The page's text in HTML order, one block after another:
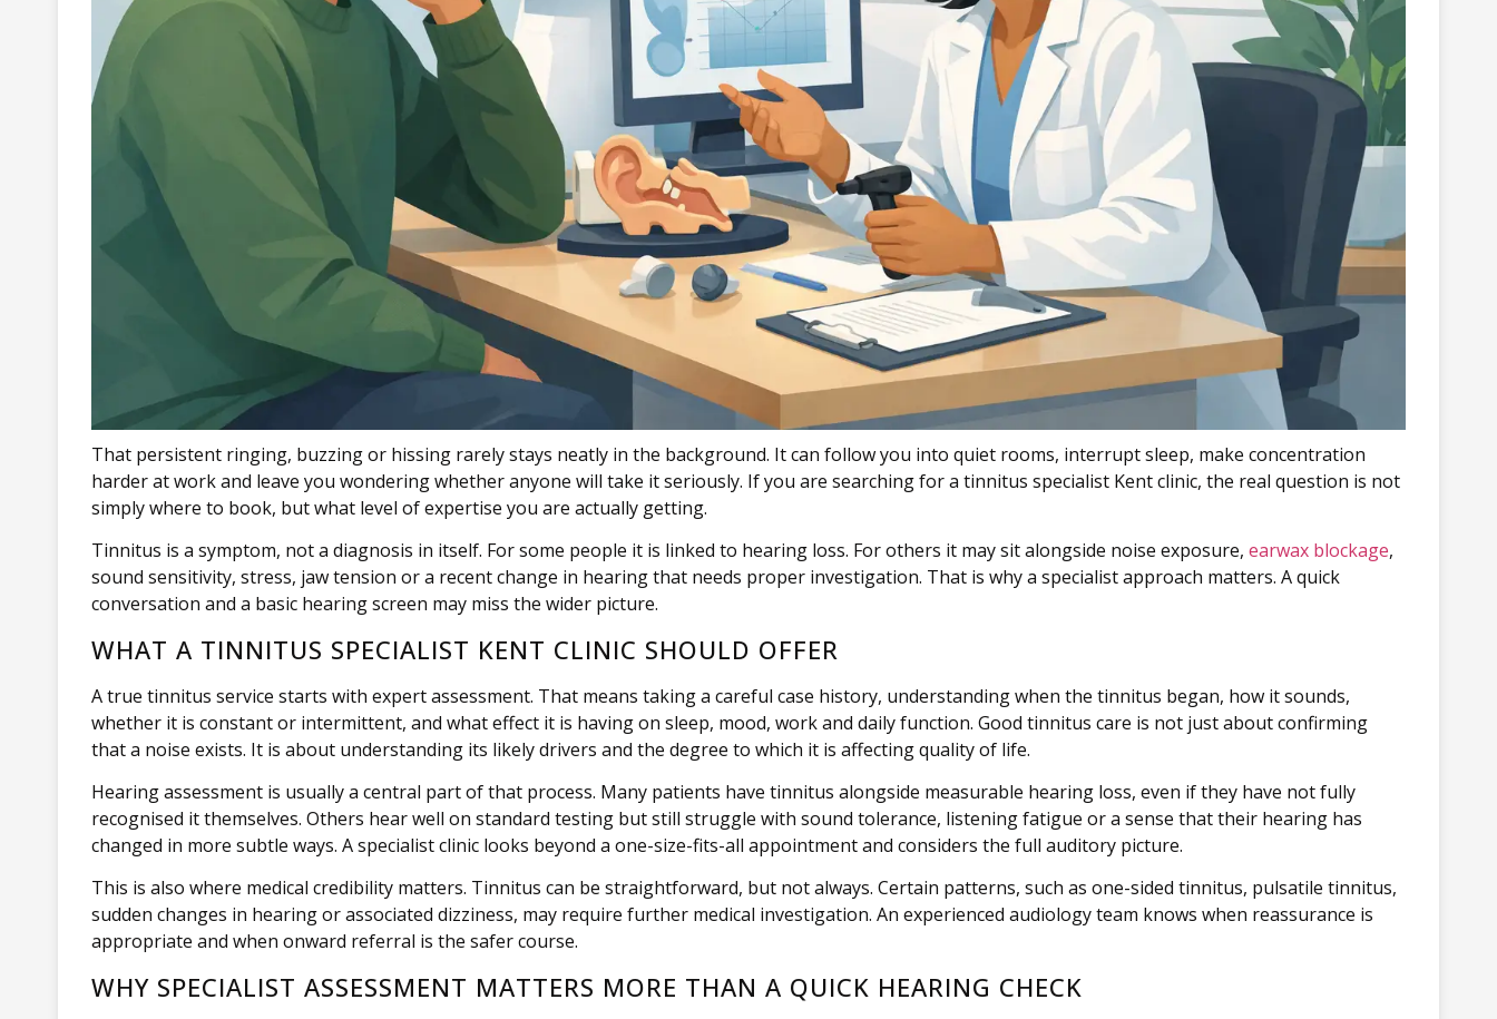
That persistent ringing, buzzing or hissing rarely stays neatly in the background. It can follow you into quiet rooms, interrupt sleep, make concentration
harder at work and leave you wondering whether anyone will take it seriously. If you are searching for a tinnitus specialist Kent clinic, the real question is not
simply where to book, but what level of expertise you are actually getting.
Tinnitus is a symptom, not a diagnosis in itself. For some people it is linked to hearing loss. For others it may sit alongside noise exposure, earwax blockage,
sound sensitivity, stress, jaw tension or a recent change in hearing that needs proper investigation. That is why a specialist approach matters. A quick
conversation and a basic hearing screen may miss the wider picture.
WHAT A TINNITUS SPECIALIST KENT CLINIC SHOULD OFFER
A true tinnitus service starts with expert assessment. That means taking a careful case history, understanding when the tinnitus began, how it sounds,
whether it is constant or intermittent, and what effect it is having on sleep, mood, work and daily function. Good tinnitus care is not just about confirming
that a noise exists. It is about understanding its likely drivers and the degree to which it is affecting quality of life.
Hearing assessment is usually a central part of that process. Many patients have tinnitus alongside measurable hearing loss, even if they have not fully
recognised it themselves. Others hear well on standard testing but still struggle with sound tolerance, listening fatigue or a sense that their hearing has
changed in more subtle ways. A specialist clinic looks beyond a one-size-fits-all appointment and considers the full auditory picture.
This is also where medical credibility matters. Tinnitus can be straightforward, but not always. Certain patterns, such as one-sided tinnitus, pulsatile tinnitus,
sudden changes in hearing or associated dizziness, may require further medical investigation. An experienced audiology team knows when reassurance is
appropriate and when onward referral is the safer course.
WHY SPECIALIST ASSESSMENT MATTERS MORE THAN A QUICK HEARING CHECK